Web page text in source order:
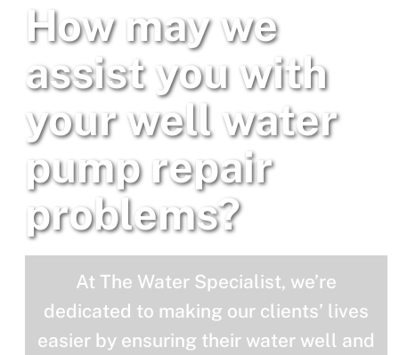
How may we
assist you with
your well water
pump repair
problems?
At The Water Specialist, we’re
dedicated to making our clients’ lives
easier by ensuring their water well and